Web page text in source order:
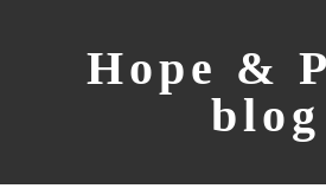
Hope &
blog